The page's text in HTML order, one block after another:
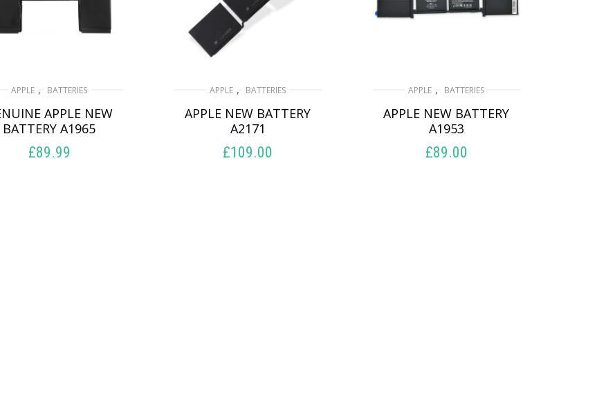
APPLE , BATTERIES
APPLE NEW
BATTERY A1965
£89.99
APPLE , BATTERIES
APPLE NEW BATTERY
A2171
£109.00
APPLE , BATTERIES
APPLE NEW BATTERY
A1953
£89.00